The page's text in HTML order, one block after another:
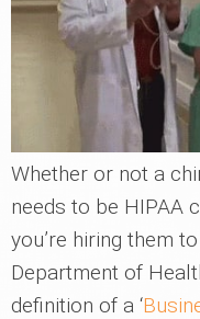
Whether or not a
needs to be HIPAA
you’re hiring them
Department of
definition of a ‘